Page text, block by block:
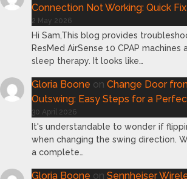
Connection Not Working: Quick
2 May 2026
Hi Sam,This blog provides
ResMed AirSense 10 CPAP
sleep therapy. It looks like…
Gloria Boone on Change Door
Outswing: Easy Steps for a
30 April 2026
It's understandable to wonder if
when changing the swing direction.
a complete…
Gloria Boone on Sennheiser